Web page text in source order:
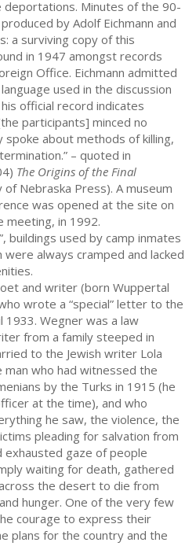
deportations. Minutes of the 90-
by Adolf Eichmann and
a surviving copy of this
in 1947 amongst records
Office. Eichmann admitted
used in the discussion
official record indicates
participants] minced no
about methods of killing,
– quoted in
The Origins of the Final
of Nebraska Press). A museum
was opened at the site on
meeting, in 1992.
buildings used by camp inmates
always cramped and lacked
and writer (born Wuppertal
wrote a “special” letter to the
1933. Wegner was a law
from a family steeped in
to the Jewish writer Lola
man who had witnessed the
by the Turks in 1915 (he
at the time), and who
he saw, the violence, the
pleading for salvation from
gaze of people
waiting for death, gathered
the desert to die from
hunger. One of the very few
courage to express their
plans for the country and the